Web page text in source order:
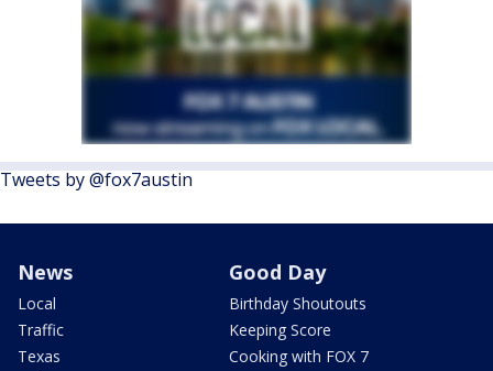
Tweets by @fox7austin
News
Local
Traffic
Texas
Good Day
Birthday Shoutouts
Keeping Score
Cooking with FOX 7